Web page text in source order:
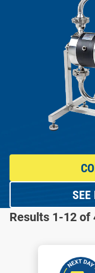
SEE
Results 1-12 of